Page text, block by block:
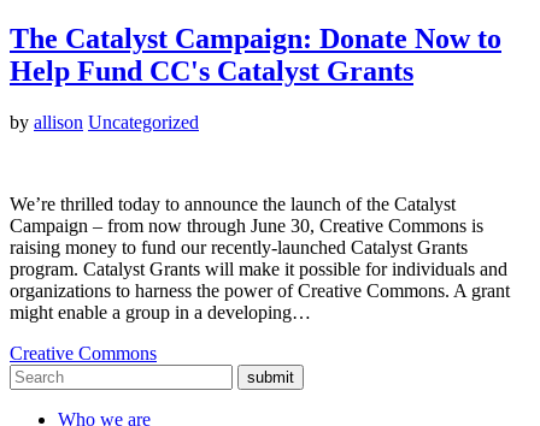
The Catalyst Campaign: Donate Now to
Help Fund CC's Catalyst Grants
by allison Uncategorized
We’re thrilled today to announce the launch of the Catalyst
Campaign – from now through June 30, Creative Commons is
raising money to fund our recently-launched Catalyst Grants
program. Catalyst Grants will make it possible for individuals and
organizations to harness the power of Creative Commons. A grant
might enable a group in a developing…
Creative Commons
submit
Who we are